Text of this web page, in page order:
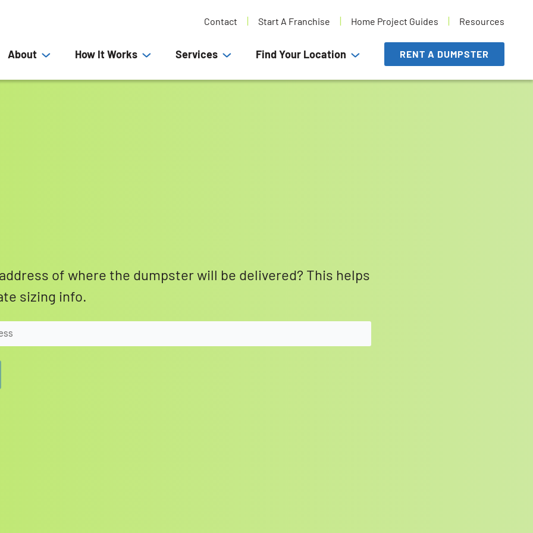
Contact Start A Franchise Home Project Guides Resources
About How It Works Services Find Your Location RENT A DUMPSTER
of where the dumpster will be delivered? This helps
sizing info.